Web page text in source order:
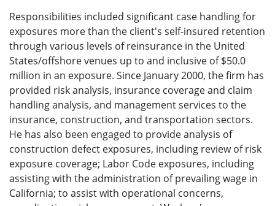
Responsibilities included significant case handling for
exposures more than the client's self-insured retention
through various levels of reinsurance in the United
States/offshore venues up to and inclusive of $50.0
million in an exposure. Since January 2000, the firm has
provided risk analysis, insurance coverage and claim
handling analysis, and management services to the
insurance, construction, and transportation sectors.
He has also been engaged to provide analysis of
construction defect exposures, including review of risk
exposure coverage; Labor Code exposures, including
assisting with the administration of prevailing wage in
California; to assist with operational concerns,